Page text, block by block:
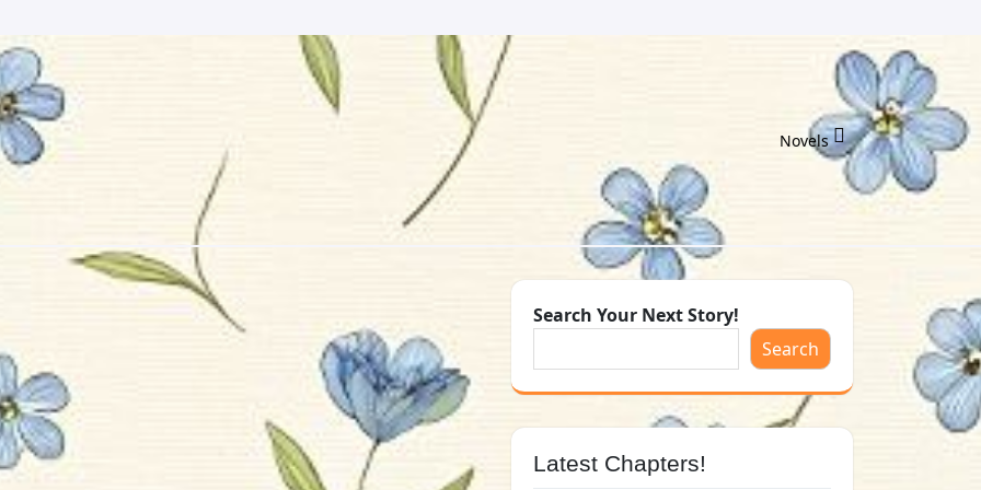
Novels
Search Your Next Story!
Search
Latest Chapters!